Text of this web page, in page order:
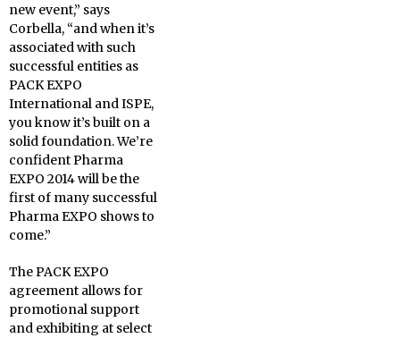
new event,” says
Corbella, “and when it’s
associated with such
successful entities as
PACK EXPO
International and ISPE,
you know it’s built on a
solid foundation. We’re
confident Pharma
EXPO 2014 will be the
first of many successful
Pharma EXPO shows to
come.”
The PACK EXPO
agreement allows for
promotional support
and exhibiting at select